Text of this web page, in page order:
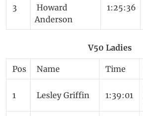
3
Howard
Anderson
1:25:36
V50 Ladies
Pos Name Time
1 Lesley Griffin 1:39:01